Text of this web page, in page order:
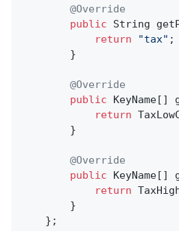
@Override
public String
return
"tax" ;
        }
@Override
public KeyName[]
return
        }
@Override
public
return
        }
    };